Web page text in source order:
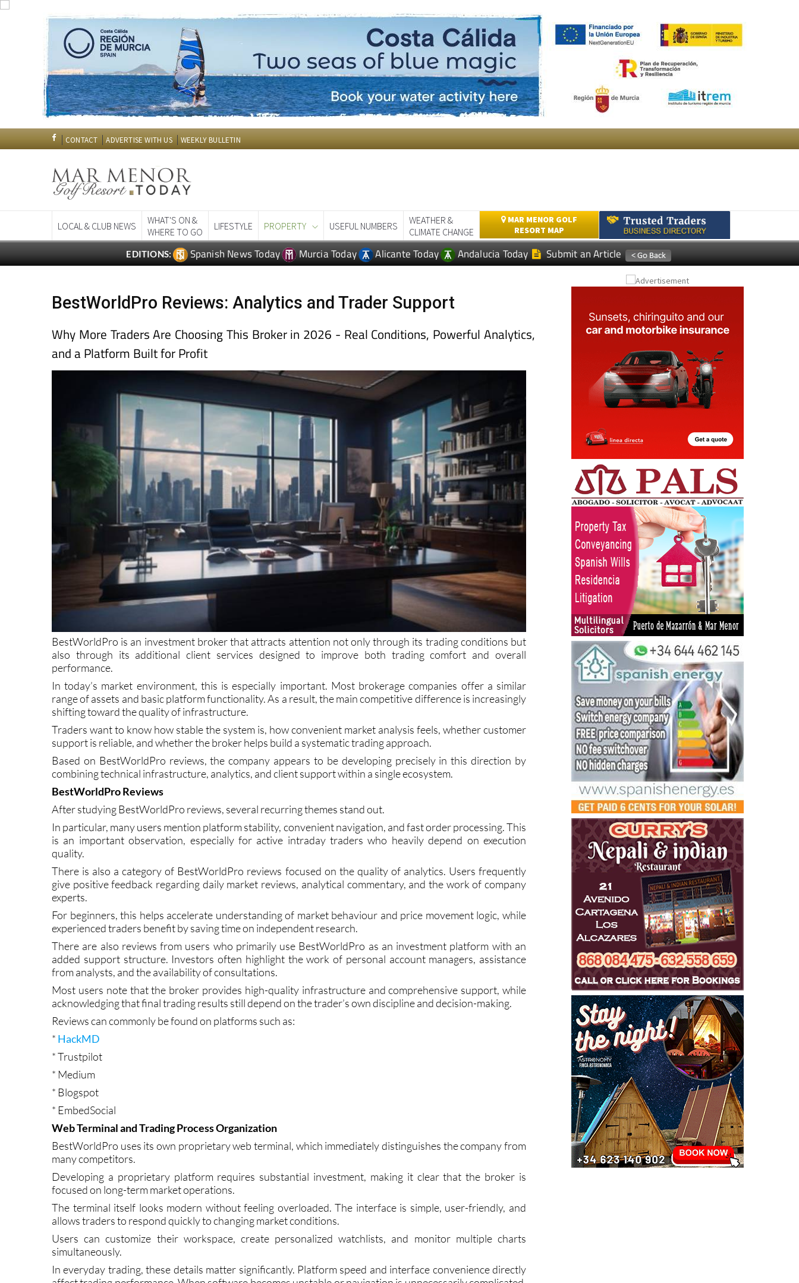
WHAT'S ON &
WHERE TO GO
LIFESTYLE PROPERTY USEFUL NUMBERS
WEATHER &
CLIMATE CHANGE
MAR MENOR GOLF
RESORT MAP
Why More Traders Are Choosing This Broker in 2026 - Real Conditions, Powerful Analytics,
and a Platform Built for Profit
BestWorldPro is an investment broker that attracts attention not only through its trading conditions but
also through its additional client services designed to improve both trading comfort and overall
performance.
In today’s market environment, this is especially important. Most brokerage companies offer a similar
range of assets and basic platform functionality. As a result, the main competitive difference is increasingly
shifting toward the quality of infrastructure.
Traders want to know how stable the system is, how convenient market analysis feels, whether customer
support is reliable, and whether the broker helps build a systematic trading approach.
Based on BestWorldPro reviews, the company appears to be developing precisely in this direction by
combining technical infrastructure, analytics, and client support within a single ecosystem.
BestWorldPro Reviews
After studying BestWorldPro reviews, several recurring themes stand out.
In particular, many users mention platform stability, convenient navigation, and fast order processing. This
is an important observation, especially for active intraday traders who heavily depend on execution
quality.
There is also a category of BestWorldPro reviews focused on the quality of analytics. Users frequently
give positive feedback regarding daily market reviews, analytical commentary, and the work of company
experts.
For beginners, this helps accelerate understanding of market behaviour and price movement logic, while
experienced traders benefit by saving time on independent research.
There are also reviews from users who primarily use BestWorldPro as an investment platform with an
added support structure. Investors often highlight the work of personal account managers, assistance
from analysts, and the availability of consultations.
Most users note that the broker provides high-quality infrastructure and comprehensive support, while
acknowledging that final trading results still depend on the trader’s own discipline and decision-making.
Reviews can commonly be found on platforms such as:
* HackMD
* Trustpilot
* Medium
* Blogspot
* EmbedSocial
Web Terminal and Trading Process Organization
BestWorldPro uses its own proprietary web terminal, which immediately distinguishes the company from
many competitors.
Developing a proprietary platform requires substantial investment, making it clear that the broker is
focused on long-term market operations.
The terminal itself looks modern without feeling overloaded. The interface is simple, user-friendly, and
allows traders to respond quickly to changing market conditions.
Users can customize their workspace, create personalized watchlists, and monitor multiple charts
simultaneously.